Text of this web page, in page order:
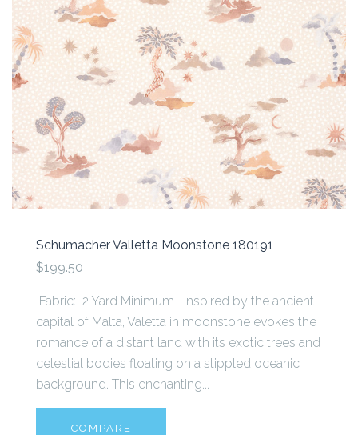
Schumacher Valletta Moonstone 180191
$199.50
Fabric: 2 Yard Minimum Inspired by the ancient
capital of Malta, Valetta in moonstone evokes the
romance of a distant land with its exotic trees and
celestial bodies floating on a stippled oceanic
background. This enchanting...
COMPARE